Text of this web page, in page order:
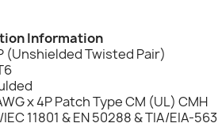
Information
(Unshielded Twisted Pair)
x 4P Patch Type CM (UL) CMH
IEC 11801 & EN 50288 & TIA/EIA-